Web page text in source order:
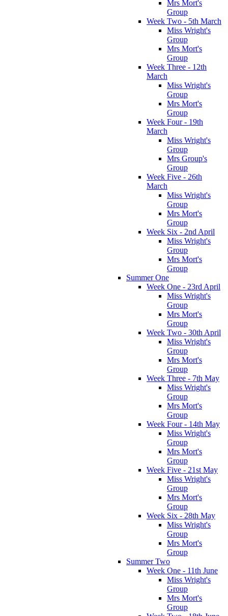
Mrs Mort's
Group
Week Two - 5th March
Miss Wright's
Group
Mrs Mort's
Group
Week Three - 12th
March
Miss Wright's
Group
Mrs Mort's
Group
Week Four - 19th
March
Miss Wright's
Group
Mrs Group's
Group
Week Five - 26th
March
Miss Wright's
Group
Mrs Mort's
Group
Week Six - 2nd April
Miss Wright's
Group
Mrs Mort's
Group
Summer One
Week One - 23rd April
Miss Wright's
Group
Mrs Mort's
Group
Week Two - 30th April
Miss Wright's
Group
Mrs Mort's
Group
Week Three - 7th May
Miss Wright's
Group
Mrs Mort's
Group
Week Four - 14th May
Miss Wright's
Group
Mrs Mort's
Group
Week Five - 21st May
Miss Wright's
Group
Mrs Mort's
Group
Week Six - 28th May
Miss Wright's
Group
Mrs Mort's
Group
Summer Two
Week One - 11th June
Miss Wright's
Group
Mrs Mort's
Group